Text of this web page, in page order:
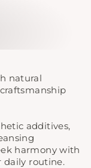
natural
additives,
harmony with
daily routine.